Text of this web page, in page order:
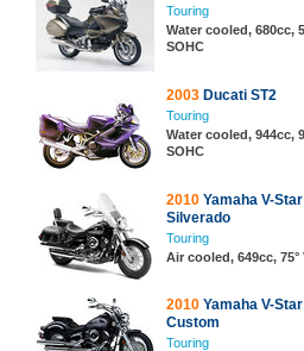
Touring
Water cooled, 680cc,
SOHC
2003 Ducati ST2
Touring
Water cooled, 944cc,
SOHC
2010 Yamaha V-
Silverado
Touring
Air cooled, 649cc, 75°
2010 Yamaha V-
Custom
Touring